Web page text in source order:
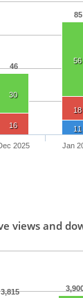
46
85
30
56
16
18
11
2025 Jan
views and
3,815